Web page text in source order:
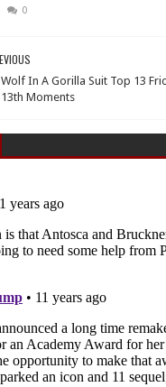
0
In A Gorilla Suit Top 13
Moments